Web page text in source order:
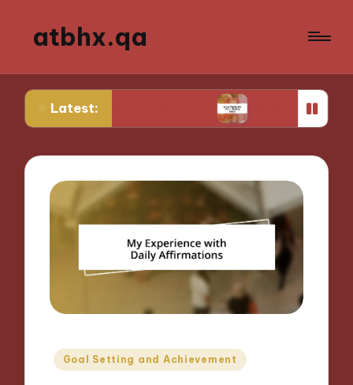
atbhx.qa
Latest:
Control Stress What Works for Me in
Posted
Goal Setting and Achievement